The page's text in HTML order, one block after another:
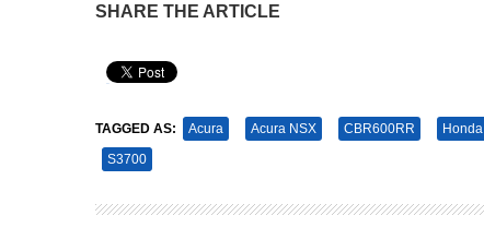
SHARE THE ARTICLE
TAGGED AS: Acura Acura NSX CBR600RR Honda
S3700